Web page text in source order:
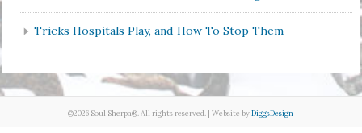
Tricks Hospitals Play, and How To Stop Them
©2026 Soul Sherpa®. All rights reserved. | Website byDiggsDesign